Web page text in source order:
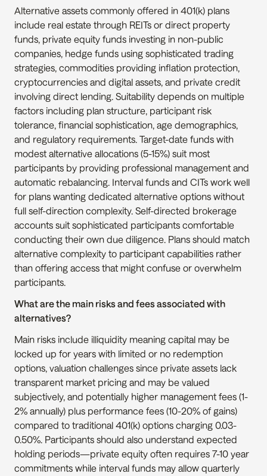
Alternative assets commonly offered in 401(k) plans
include real estate through REITs or direct property
funds, private equity funds investing in non-public
companies, hedge funds using sophisticated trading
strategies, commodities providing inflation protection,
cryptocurrencies and digital assets, and private credit
involving direct lending. Suitability depends on multiple
factors including plan structure, participant risk
tolerance, financial sophistication, age demographics,
and regulatory requirements. Target-date funds with
modest alternative allocations (5-15%) suit most
participants by providing professional management and
automatic rebalancing. Interval funds and CITs work well
for plans wanting dedicated alternative options without
full self-direction complexity. Self-directed brokerage
accounts suit sophisticated participants comfortable
conducting their own due diligence. Plans should match
alternative complexity to participant capabilities rather
than offering access that might confuse or overwhelm
participants.
What are the main risks and fees associated with
alternatives?
Main risks include illiquidity meaning capital may be
locked up for years with limited or no redemption
options, valuation challenges since private assets lack
transparent market pricing and may be valued
subjectively, and potentially higher management fees (1-
2% annually) plus performance fees (10-20% of gains)
compared to traditional 401(k) options charging 0.03-
0.50%. Participants should also understand expected
holding periods—private equity often requires 7-10 year
commitments while interval funds may allow quarterly